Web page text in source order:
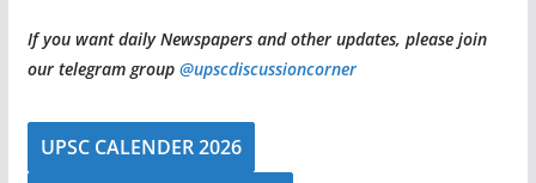
If you want daily Newspapers and other updates, please join
our telegram group @upscdiscussioncorner
UPSC CALENDER 2026